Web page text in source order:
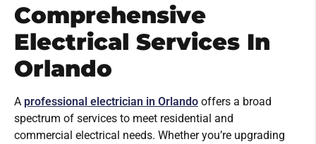
Comprehensive
Electrical Services In
Orlando
A professional electrician in Orlando offers a broad
spectrum of services to meet residential and
commercial electrical needs. Whether you’re upgrading